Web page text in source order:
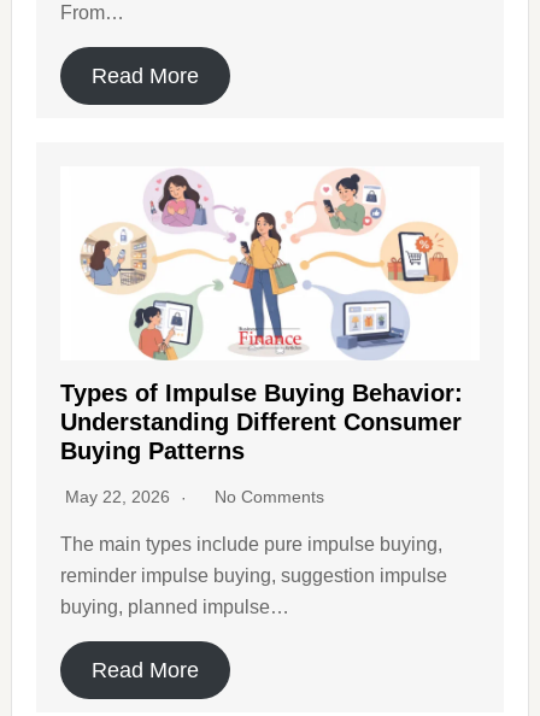
From…
Read More
Types of Impulse Buying Behavior:
Understanding Different Consumer
Buying Patterns
May 22, 2026 No Comments
The main types include pure impulse buying,
reminder impulse buying, suggestion impulse
buying, planned impulse…
Read More